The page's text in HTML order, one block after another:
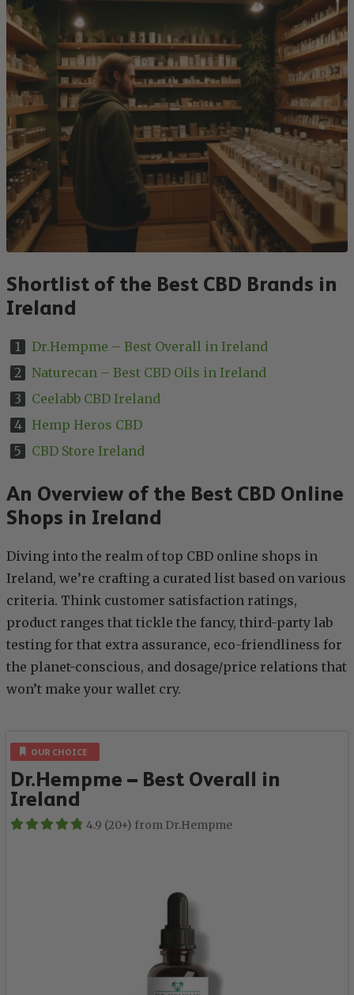
Shortlist of the Best CBD Brands in
Ireland
Dr.Hempme – Best Overall in Ireland
Naturecan – Best CBD Oils in Ireland
Ceelabb CBD Ireland
Hemp Heros CBD
CBD Store Ireland
An Overview of the Best CBD Online
Shops in Ireland
Diving into the realm of top CBD online shops in
Ireland, we’re crafting a curated list based on various
criteria. Think customer satisfaction ratings,
product ranges that tickle the fancy, third-party lab
testing for that extra assurance, eco-friendliness for
the planet-conscious, and dosage/price relations that
won’t make your wallet cry.
OUR CHOICE
Dr.Hempme – Best Overall in
Ireland
4.9 (20+) from Dr.Hempme